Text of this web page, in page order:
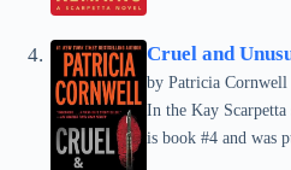
Cruel and
by Patricia Cornwell
In the Kay Scarpetta
is book #4 and was